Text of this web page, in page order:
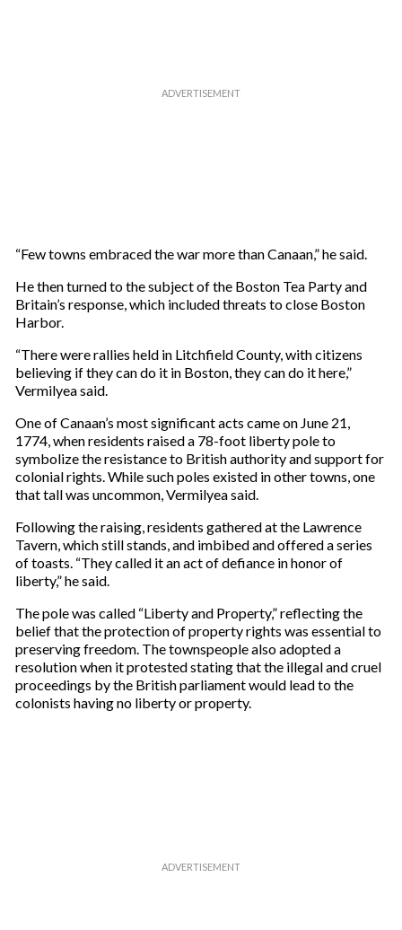
“Few towns embraced the war more than Canaan,” he said.
He then turned to the subject of the Boston Tea Party and
Britain’s response, which included threats to close Boston
Harbor.
“There were rallies held in Litchfield County, with citizens
believing if they can do it in Boston, they can do it here,”
Vermilyea said.
One of Canaan’s most significant acts came on June 21,
1774, when residents raised a 78-foot liberty pole to
symbolize the resistance to British authority and support for
colonial rights. While such poles existed in other towns, one
that tall was uncommon, Vermilyea said.
Following the raising, residents gathered at the Lawrence
Tavern, which still stands, and imbibed and offered a series
of toasts. “They called it an act of defiance in honor of
liberty,” he said.
The pole was called “Liberty and Property,” reflecting the
belief that the protection of property rights was essential to
preserving freedom. The townspeople also adopted a
resolution when it protested stating that the illegal and cruel
proceedings by the British parliament would lead to the
colonists having no liberty or property.